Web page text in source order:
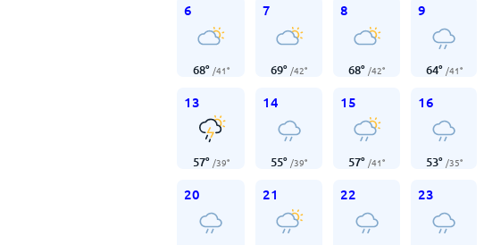
6
68° /41°
7
69° /42°
8
68° /42°
9
64° /41°
13
57° /39°
14
55° /39°
15
57° /41°
16
53° /35°
20 21 22 23